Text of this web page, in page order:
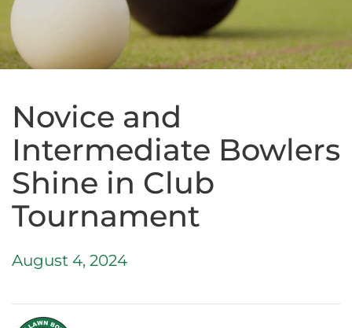
Novice and
Intermediate Bowlers
Shine in Club
Tournament
August 4, 2024